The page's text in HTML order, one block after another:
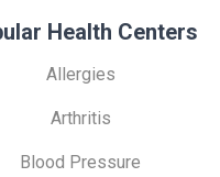
Health Centers
Allergies
Arthritis
Blood Pressure